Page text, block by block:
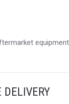
DELIVERY